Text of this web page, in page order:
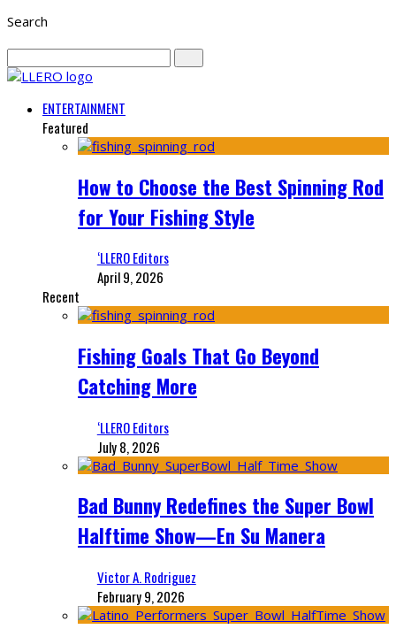
Search
ENTERTAINMENT
Featured
How to Choose the Best Spinning Rod
for Your Fishing Style
‘LLERO Editors
April 9, 2026
Recent
Fishing Goals That Go Beyond
Catching More
‘LLERO Editors
July 8, 2026
Bad Bunny Redefines the Super Bowl
Halftime Show—En Su Manera
Victor A. Rodriguez
February 9, 2026